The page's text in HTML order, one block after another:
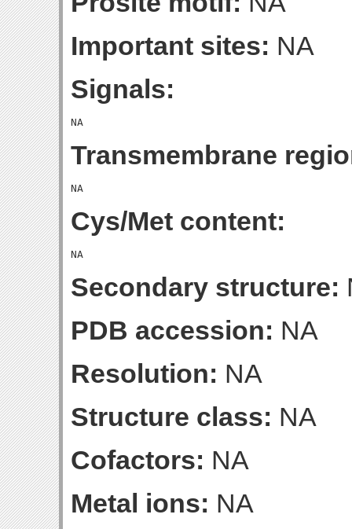
Important sites: NA
Signals:
Transmembrane
Cys/Met content:
Secondary structure:
PDB accession: NA
Resolution: NA
Structure class: NA
Cofactors: NA
Metal ions: NA